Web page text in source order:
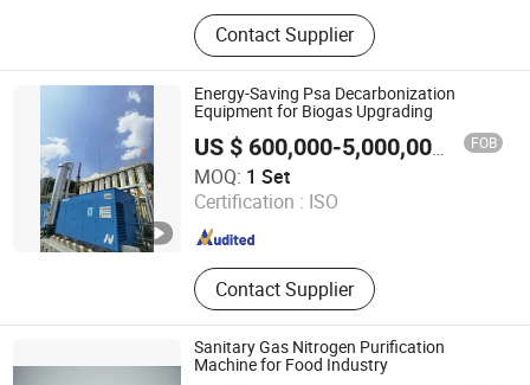
Hydrogen Preparation Systems,
Hydrogen Purification Systems,
Biogas Preparation Systems, Natural
Gas Dehydration Systems, CCUS
Systems, Desulphurisation Systems,
Ethanol DehydrationSystems
Contact Supplier
Energy-Saving Psa Decarbonization
Equipment for Biogas Upgrading
US $ 600,000-5,000,000 / SetFOB
MOQ: 1 Set
Certification : ISO
Contact Supplier
Chengdu China Sciences Energy Environmental Protection
Co., LTD
Sichuan , China
Sanitary Gas Nitrogen Purification
Machine for Food Industry